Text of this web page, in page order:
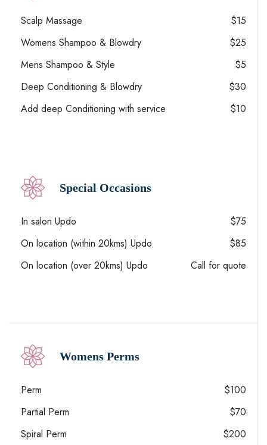
Scalp Massage
$15
Womens Shampoo & Blowdry
$25
Mens Shampoo & Style
$5
Deep Conditioning & Blowdry
$30
Add deep Conditioning with service
$10
Special Occasions
In salon Updo
$75
On location (within 20kms) Updo
$85
On location (over 20kms) Updo
Call for quote
Womens Perms
Perm
$100
Partial Perm
$70
Spiral Perm
$200